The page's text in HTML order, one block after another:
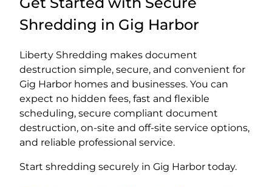
Shredding in Gig Harbor
Liberty Shredding makes document
destruction simple, secure, and convenient for
Gig Harbor homes and businesses. You can
expect no hidden fees, fast and flexible
scheduling, secure compliant document
destruction, on-site and off-site service options,
and reliable professional service.
Start shredding securely in Gig Harbor today.